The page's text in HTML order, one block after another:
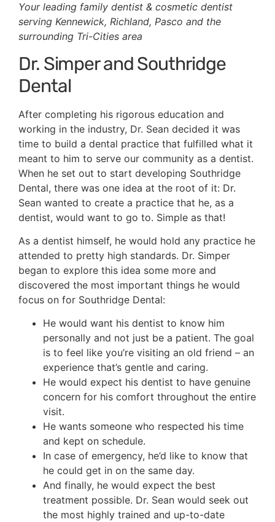
Your leading family dentist & cosmetic dentist
serving Kennewick, Richland, Pasco and the
surrounding Tri-Cities area
Dr. Simper and Southridge
Dental
After completing his rigorous education and
working in the industry, Dr. Sean decided it was
time to build a dental practice that fulfilled what it
meant to him to serve our community as a dentist.
When he set out to start developing Southridge
Dental, there was one idea at the root of it: Dr.
Sean wanted to create a practice that he, as a
dentist, would want to go to. Simple as that!
As a dentist himself, he would hold any practice he
attended to pretty high standards. Dr. Simper
began to explore this idea some more and
discovered the most important things he would
focus on for Southridge Dental:
He would want his dentist to know him
personally and not just be a patient. The goal
is to feel like you’re visiting an old friend – an
experience that’s gentle and caring.
He would expect his dentist to have genuine
concern for his comfort throughout the entire
visit.
He wants someone who respected his time
and kept on schedule.
In case of emergency, he’d like to know that
he could get in on the same day.
And finally, he would expect the best
treatment possible. Dr. Sean would seek out
the most highly trained and up-to-date